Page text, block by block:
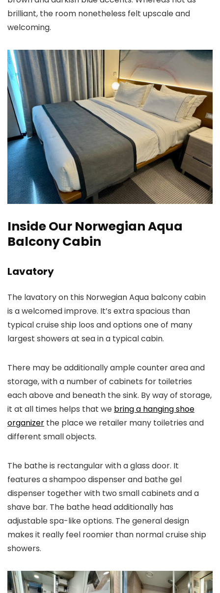
brilliant, the room nonetheless felt upscale and
welcoming.
Inside Our Norwegian Aqua
Balcony Cabin
Lavatory
The lavatory on this Norwegian Aqua balcony cabin
is a welcomed improve. It’s extra spacious than
typical cruise ship loos and options one of many
largest showers at sea in a typical cabin.
There may be additionally ample counter area and
storage, with a number of cabinets for toiletries
each above and beneath the sink. By way of storage,
it at all times helps that we bring a hanging shoe
organizer the place we retailer many toiletries and
different small objects.
The bathe is rectangular with a glass door. It
features a shampoo dispenser and bathe gel
dispenser together with two small cabinets and a
shave bar. The bathe head additionally has
adjustable spa-like options. The general design
makes it really feel roomier than normal cruise ship
showers.